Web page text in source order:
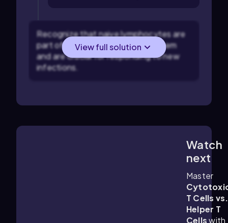
Recognize that naive lymphocytes are
part of the adaptive immune system
and are crucial for responding to new
infections.
View full solution
Watch
next
Master
T Cells vs.
Helper T
Cellswith